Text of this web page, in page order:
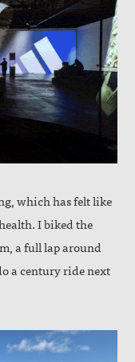
which has felt like
I biked the
a full lap around
a century ride next